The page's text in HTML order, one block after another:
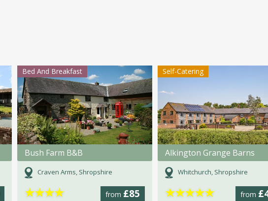
Bed And Breakfast
Bush Farm B&B
Craven Arms, Shropshire
from £85
★★★★
Self-Catering
Alkington Grange Barns
Whitchurch, Shropshire
from
★★★★★